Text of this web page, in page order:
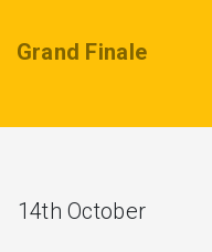
Grand Finale
14th October